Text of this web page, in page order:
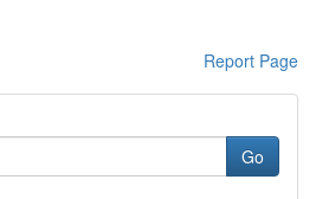
Report Page
Go